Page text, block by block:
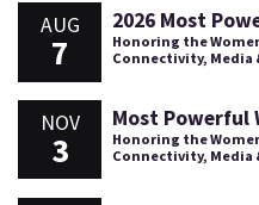
AUG
7
2026 Most
Honoring the
Connectivity, Media
NOV
3
Most Powerful
Honoring the
Connectivity, Media